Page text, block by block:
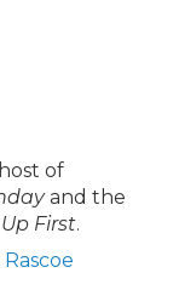
of
and the
Up First.